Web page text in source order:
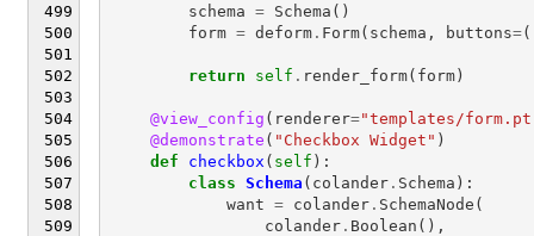
schema = Schema ()
form = deform. Form( schema , buttons=(
return self . render_form( form)
@view_config ( renderer="templates/
@demonstrate ( "Checkbox Widget" )
def
checkbox ( self ):
class Schema ( colander. Schema ):
want = colander. SchemaNode (
colander. Boolean (),